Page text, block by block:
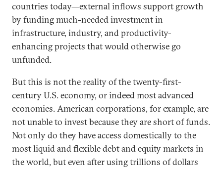
countries today—external inflows support growth
by funding much-needed investment in
infrastructure, industry, and productivity-
enhancing projects that would otherwise go
unfunded.
But this is not the reality of the twenty-first-
century U.S. economy, or indeed most advanced
economies. American corporations, for example, are
not unable to invest because they are short of funds.
Not only do they have access domestically to the
most liquid and flexible debt and equity markets in
the world, but even after using trillions of dollars